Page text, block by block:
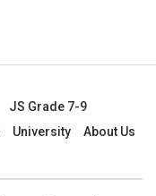
JS Grade 7-9
University
About Us